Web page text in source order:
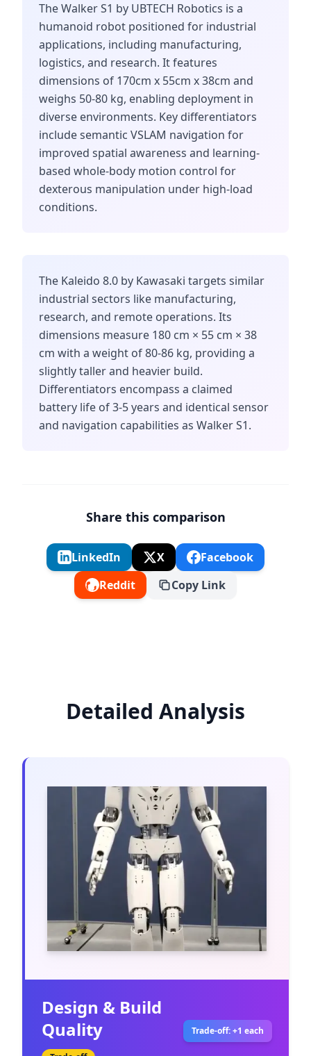
The Walker S1 by UBTECH Robotics is a
humanoid robot positioned for industrial
applications, including manufacturing,
logistics, and research. It features
dimensions of 170cm x 55cm x 38cm and
weighs 50-80 kg, enabling deployment in
diverse environments. Key differentiators
include semantic VSLAM navigation for
improved spatial awareness and learning-
based whole-body motion control for
dexterous manipulation under high-load
conditions.
The Kaleido 8.0 by Kawasaki targets similar
industrial sectors like manufacturing,
research, and remote operations. Its
dimensions measure 180 cm × 55 cm × 38
cm with a weight of 80-86 kg, providing a
slightly taller and heavier build.
Differentiators encompass a claimed
battery life of 3-5 years and identical sensor
and navigation capabilities as Walker S1.
Share this comparison
LinkedIn X
Facebook
Reddit
Copy Link
Detailed Analysis
Design & Build
Quality
Trade-off: +1 each